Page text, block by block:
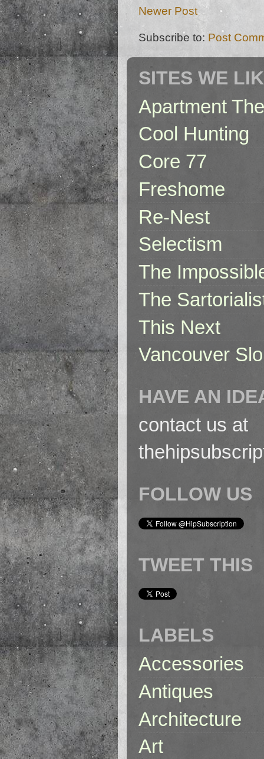
Newer Post
Subscribe to: Post
SITES WE
Apartment
Cool Hunting
Core 77
Freshome
Re-Nest
Selectism
The
The
This Next
Vancouver
HAVE AN
contact us at
FOLLOW US
TWEET THIS
LABELS
Accessories
Antiques
Architecture
Art